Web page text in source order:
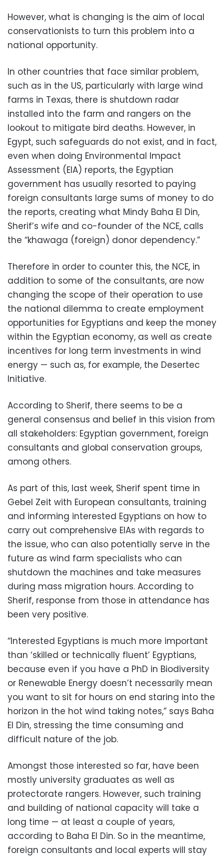
However, what is changing is the aim of local
conservationists to turn this problem into a
national opportunity.
In other countries that face similar problem,
such as in the US, particularly with large wind
farms in Texas, there is shutdown radar
installed into the farm and rangers on the
lookout to mitigate bird deaths. However, in
Egypt, such safeguards do not exist, and in fact,
even when doing Environmental Impact
Assessment (EIA) reports, the Egyptian
government has usually resorted to paying
foreign consultants large sums of money to do
the reports, creating what Mindy Baha El Din,
Sherif’s wife and co-founder of the NCE, calls
the “khawaga (foreign) donor dependency.”
Therefore in order to counter this, the NCE, in
addition to some of the consultants, are now
changing the scope of their operation to use
the national dilemma to create employment
opportunities for Egyptians and keep the money
within the Egyptian economy, as well as create
incentives for long term investments in wind
energy — such as, for example, the Desertec
Initiative.
According to Sherif, there seems to be a
general consensus and belief in this vision from
all stakeholders: Egyptian government, foreign
consultants and global conservation groups,
among others.
As part of this, last week, Sherif spent time in
Gebel Zeit with European consultants, training
and informing interested Egyptians on how to
carry out comprehensive EIAs with regards to
the issue, who can also potentially serve in the
future as wind farm specialists who can
shutdown the machines and take measures
during mass migration hours. According to
Sherif, response from those in attendance has
been very positive.
“Interested Egyptians is much more important
than ‘skilled or technically fluent’ Egyptians,
because even if you have a PhD in Biodiversity
or Renewable Energy doesn’t necessarily mean
you want to sit for hours on end staring into the
horizon in the hot wind taking notes,” says Baha
El Din, stressing the time consuming and
difficult nature of the job.
Amongst those interested so far, have been
mostly university graduates as well as
protectorate rangers. However, such training
and building of national capacity will take a
long time — at least a couple of years,
according to Baha El Din. So in the meantime,
foreign consultants and local experts will stay